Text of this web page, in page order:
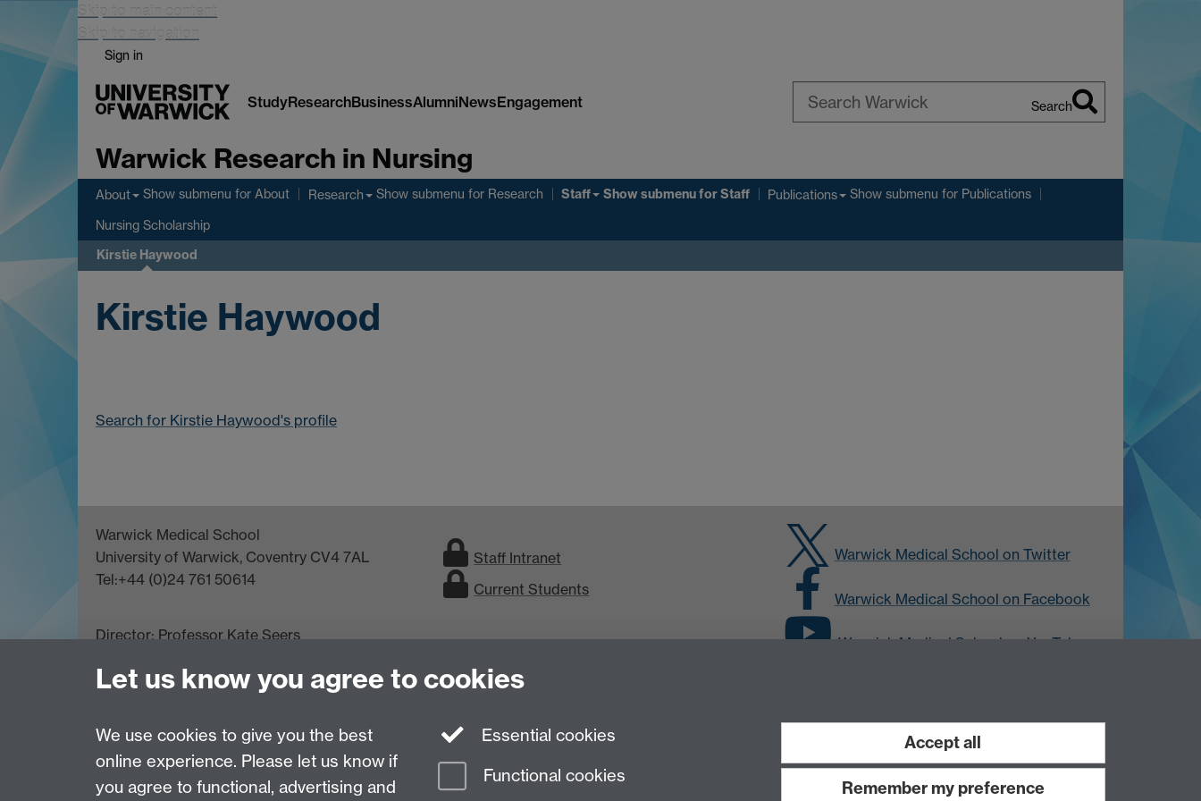
Skip to main content
Skip to navigation
Sign in
StudyResearchBusinessAlumniNewsEngagement Search
Warwick Research in Nursing
About Show submenu for About Research Show submenu for Research Staff Show submenufor Staff Publications Show submenu for Publications
Nursing Scholarship
Kirstie Haywood
Kirstie Haywood
Search for Kirstie Haywood's profile
Warwick Medical School
University of Warwick, Coventry CV4 7AL
Tel:+44 (0)24 761 50614
Director:Professor Kate Seers
Staff Intranet
Current Students
Warwick Medical School on Twitter
Warwick Medical School on Facebook
Warwick Medical School on YouTube
Page contact:Thomas Crompton
Last revised: Thu 1 Aug 2013
Let us know you agree to cookies
We use cookies to give you the best
online experience. Please let us know if
you agree to functional, advertising and
Essential cookies
Functional cookies
Accept all
Remember my preference